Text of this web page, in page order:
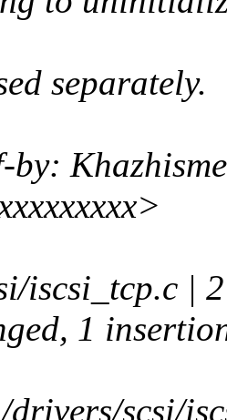
separately.
by:
iscsi_tcp.c |
1
scsi/